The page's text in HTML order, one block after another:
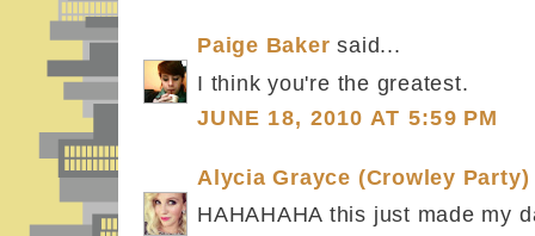
Paige Baker said...
I think you're the greatest.
JUNE 18, 2010 AT 5:59 PM
Alycia Grayce (Crowley Party)
HAHAHAHA this just made my